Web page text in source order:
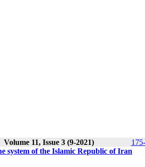
Volume 11, Issue 3 (9-2021)
system of the Islamic Republic of Iran